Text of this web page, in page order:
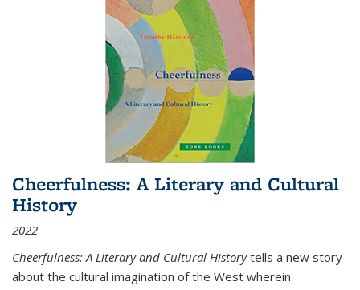
Cheerfulness: A Literary and Cultural
History
2022
Cheerfulness: A Literary and Cultural Historytells a new story
about the cultural imagination of the West wherein